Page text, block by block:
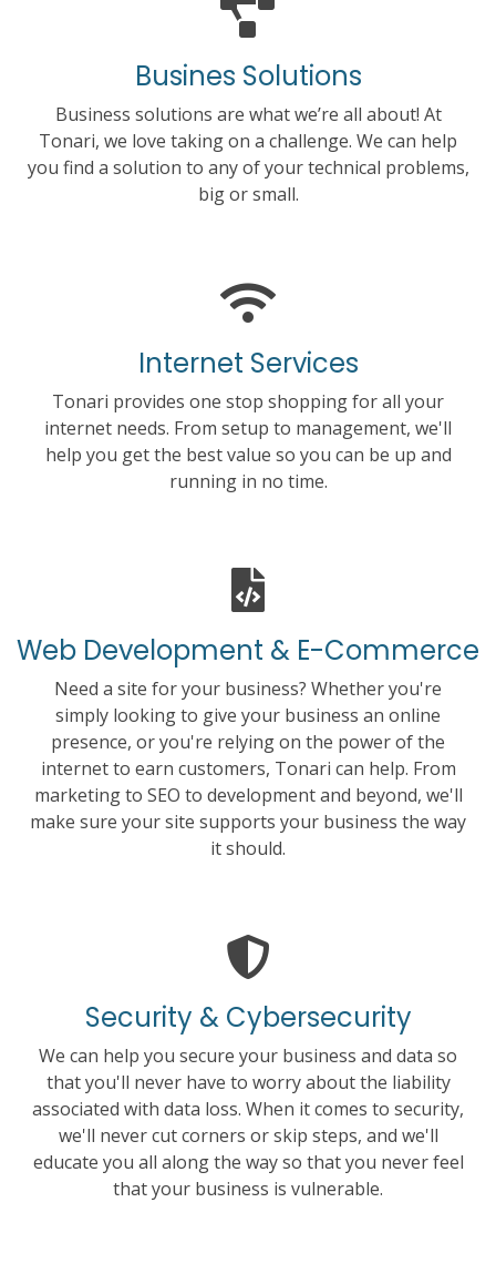
Busines Solutions
Business solutions are what we’re all about! At
Tonari, we love taking on a challenge. We can help
you find a solution to any of your technical problems,
big or small.
Internet Services
Tonari provides one stop shopping for all your
internet needs. From setup to management, we'll
help you get the best value so you can be up and
running in no time.
Web Development & E-Commerce
Need a site for your business? Whether you're
simply looking to give your business an online
presence, or you're relying on the power of the
internet to earn customers, Tonari can help. From
marketing to SEO to development and beyond, we'll
make sure your site supports your business the way
it should.
Security & Cybersecurity
We can help you secure your business and data so
that you'll never have to worry about the liability
associated with data loss. When it comes to security,
we'll never cut corners or skip steps, and we'll
educate you all along the way so that you never feel
that your business is vulnerable.